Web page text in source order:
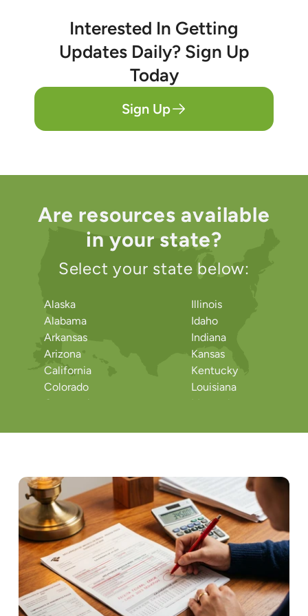
Interested In Getting
Updates Daily? Sign Up
Today
Sign Up
Are resources available
in your state?
Select your state below:
Alaska
Alabama
Arkansas
Arizona
California
Colorado
Connecticut
Delaware
Hawaii
Iowa
Illinois
Idaho
Indiana
Kansas
Kentucky
Louisiana
Massachusetts
Maine
Mississippi
Montana
North Dakota
North Carolina
Nebraska
New Hampshire
New Jersey
Rhode Island
South Carolina
South Dakota
Tennessee
Texas
Utah